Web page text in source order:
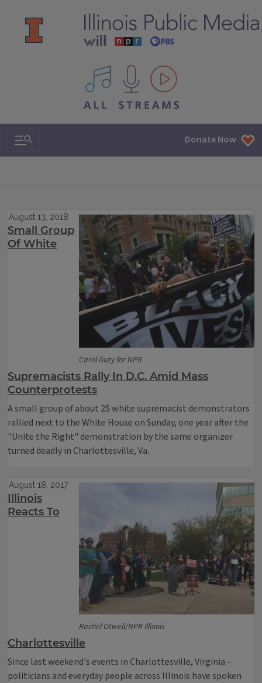
All IPM content streams
Search & Navigation Donate Now
Carol Guzy for NPR
August 13, 2018
Small Group
Of White
Supremacists Rally In D.C. Amid Mass
Counterprotests
A small group of about 25 white supremacist demonstrators
rallied next to the White House on Sunday, one year after the
"Unite the Right" demonstration by the same organizer
turned deadly in Charlottesville, Va.
Rachel Otwell/NPR Illinois
August 18, 2017
Illinois
Reacts To
Charlottesville
Since last weekend's events in Charlottesville, Virginia –
politicians and everyday people across Illinois have spoken